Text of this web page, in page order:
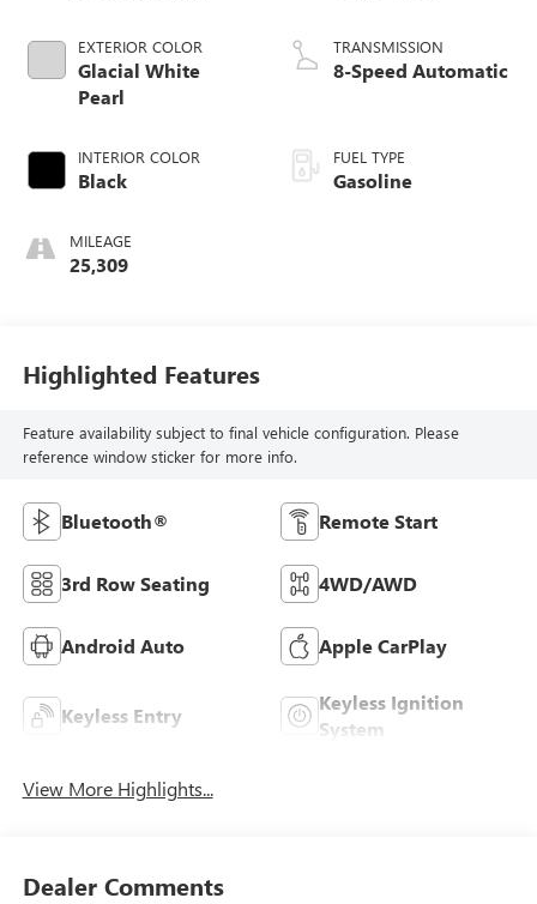
EXTERIOR COLOR
Glacial White
Pearl
INTERIOR COLOR
Black
MILEAGE
25,309
TRANSMISSION
8-Speed Automatic
FUEL TYPE
Gasoline
Highlighted Features
Feature availability subject to final vehicle configuration. Please
reference window sticker for more info.
Bluetooth® Remote Start
3rd Row Seating 4WD/AWD
Android Auto Apple CarPlay
Keyless Entry
Keyless Ignition
System
View More Highlights...
Dealer Comments